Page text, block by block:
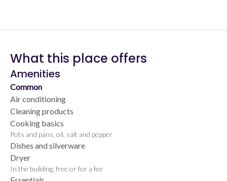
What this place offers
Amenities
Common
Air conditioning
Cleaning products
Cooking basics
Pots and pans, oil, salt and pepper
Dishes and silverware
Dryer
In the building, free or for a fee